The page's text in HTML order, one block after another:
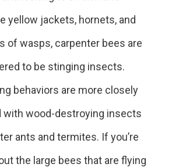
yellow jackets, hornets, and
of wasps, carpenter bees are
to be stinging insects.
behaviors are more closely
with wood-destroying insects
ants and termites. If you’re
the large bees that are flying